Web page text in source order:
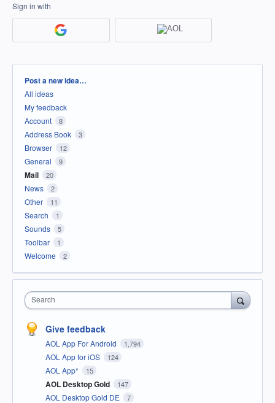
Sign in with
Categories
Post a new idea…
All ideas
My feedback
Account
8
Address Book 3
Browser 12
General 9
Mail 20
News 2
Other 11
Search 1
Sounds 5
Toolbar 1
Welcome 2
Search
Give feedback
AOL App For Android 1,794
AOL App for iOS 124
AOL App* 15
AOL Desktop Gold 147
AOL Desktop Gold DE 7